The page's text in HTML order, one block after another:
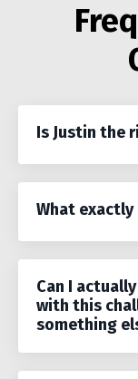
Is Justin the
What exactly
Can I
with this
something